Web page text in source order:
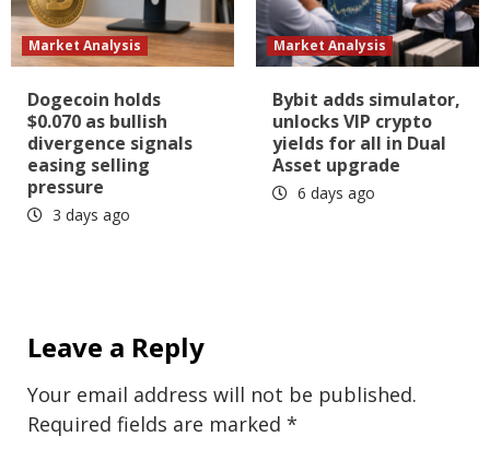
Market Analysis
Dogecoin holds
$0.070 as bullish
divergence signals
easing selling
pressure
3 days ago
Market Analysis
Bybit adds simulator,
unlocks VIP crypto
yields for all in Dual
Asset upgrade
6 days ago
Leave a Reply
Your email address will not be published.
Required fields are marked *